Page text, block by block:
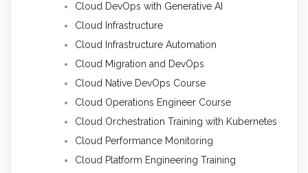
Cloud DevOps with Generative AI
Cloud Infrastructure
Cloud Infrastructure Automation
Cloud Migration and DevOps
Cloud Native DevOps Course
Cloud Operations Engineer Course
Cloud Orchestration Training with Kubernetes
Cloud Performance Monitoring
Cloud Platform Engineering Training